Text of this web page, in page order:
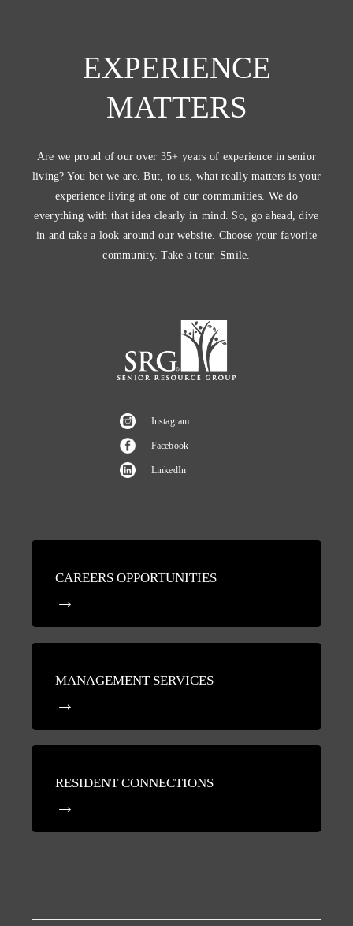
EXPERIENCE
MATTERS
Are we proud of our over 35+ years of experience in senior
living? You bet we are. But, to us, what really matters is your
experience living at one of our communities. We do
everything with that idea clearly in mind. So, go ahead, dive
in and take a look around our website. Choose your favorite
community. Take a tour. Smile.
Instagram
Facebook
LinkedIn
CAREERS OPPORTUNITIES
MANAGEMENT SERVICES
RESIDENT CONNECTIONS